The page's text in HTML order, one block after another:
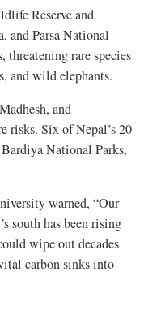
Reserve and
and Parsa National
rare species
and wild elephants.
and
risks. Six of Nepal’s 20
National Parks,
warned, “Our
south has been rising
wipe out decades
carbon sinks into